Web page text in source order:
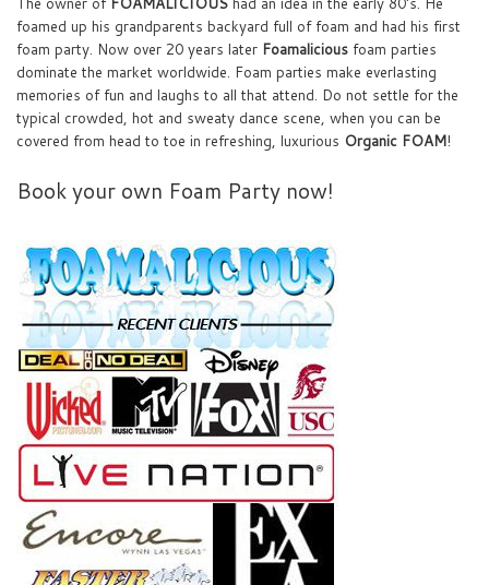
foamed up his grandparents backyard full of foam and had his first
foam party. Now over 20 years later Foamalicious foam parties
dominate the market worldwide. Foam parties make everlasting
memories of fun and laughs to all that attend. Do not settle for the
typical crowded, hot and sweaty dance scene, when you can be
covered from head to toe in refreshing, luxurious Organic FOAM!
Book your own Foam Party now!